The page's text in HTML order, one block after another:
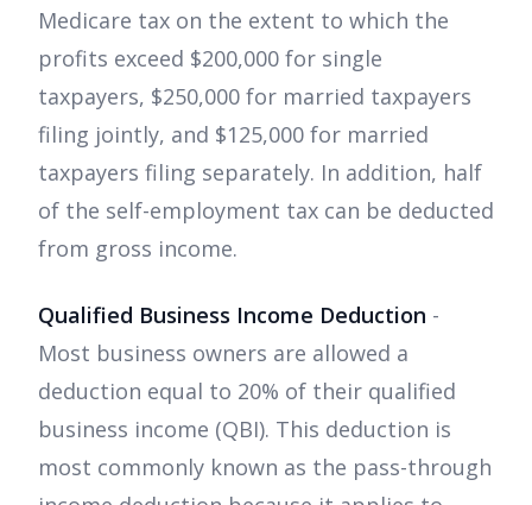
Medicare tax on the extent to which the
profits exceed $200,000 for single
taxpayers, $250,000 for married taxpayers
filing jointly, and $125,000 for married
taxpayers filing separately. In addition, half
of the self-employment tax can be deducted
from gross income.
Qualified Business Income Deduction -
Most business owners are allowed a
deduction equal to 20% of their qualified
business income (QBI). This deduction is
most commonly known as the pass-through